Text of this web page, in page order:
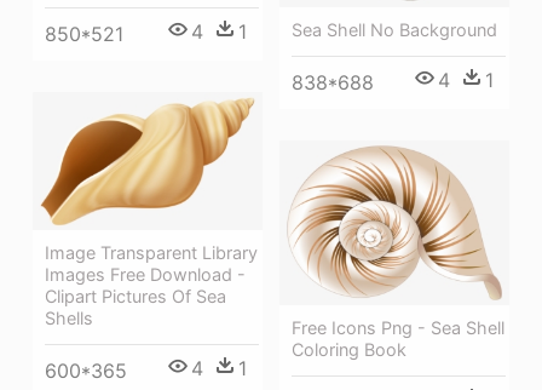
850*521 4 1 Sea Shell No Background
838*688 4 1
Image Transparent Library
Images Free Download -
Clipart Pictures Of Sea
Shells
600*365 4 1
Free Icons Png - Sea Shell
Coloring Book